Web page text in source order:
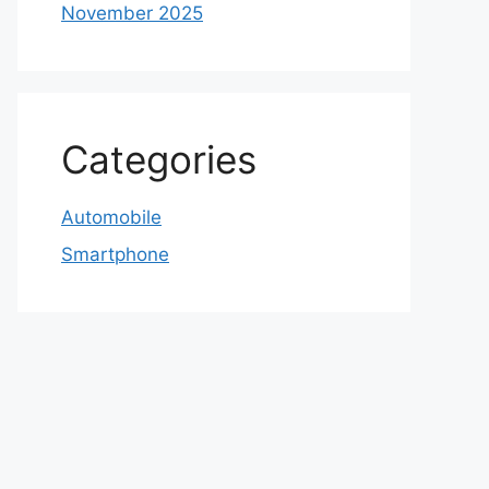
November 2025
Categories
Automobile
Smartphone